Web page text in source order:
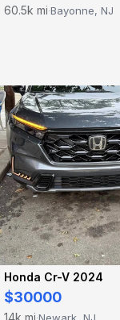
60.5k mi·Bayonne, NJ
Honda Cr-V 2024
$30000
14k mi·Newark, NJ